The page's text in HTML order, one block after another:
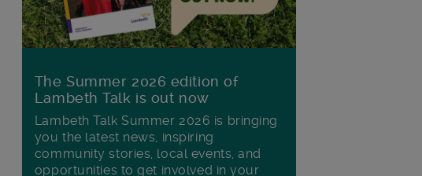
The Summer 2026 edition of
Lambeth Talk is out now
Lambeth Talk Summer 2026 is bringing
you the latest news, inspiring
community stories, local events, and
opportunities to get involved in your